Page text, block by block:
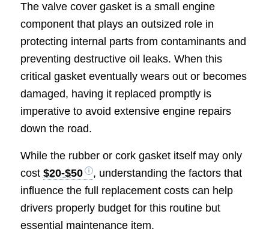
The valve cover gasket is a small engine
component that plays an outsized role in
protecting internal parts from contaminants and
preventing destructive oil leaks. When this
critical gasket eventually wears out or becomes
damaged, having it replaced promptly is
imperative to avoid extensive engine repairs
down the road.
While the rubber or cork gasket itself may only
cost $20-$50
, understanding the factors that
influence the full replacement costs can help
drivers properly budget for this routine but
essential maintenance item.